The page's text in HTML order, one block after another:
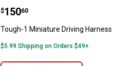
Tough-1 Miniature Driving
Price:
$150
. 60
Tough-1 Miniature Driving Harness
$5.99 Shipping on Orders $49+